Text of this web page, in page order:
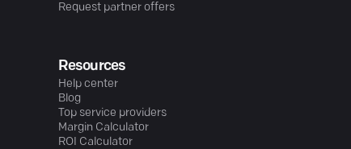
Request partner offers
Resources
Help center
Blog
Top service providers
Margin Calculator
ROI Calculator